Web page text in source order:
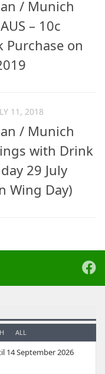
/ Munich
– 10c
on
11, 2018
/ Munich
with Drink
29 July
Wing Day)
ALL
14 September 2026